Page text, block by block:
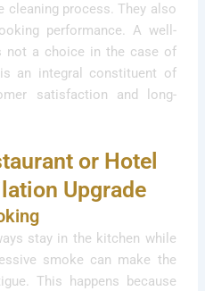
cleaning process. They also
performance. A well-
not a choice in the case of
an integral constituent of
satisfaction and long-
or Hotel
Upgrade
stay in the kitchen while
smoke can make the
This happens because